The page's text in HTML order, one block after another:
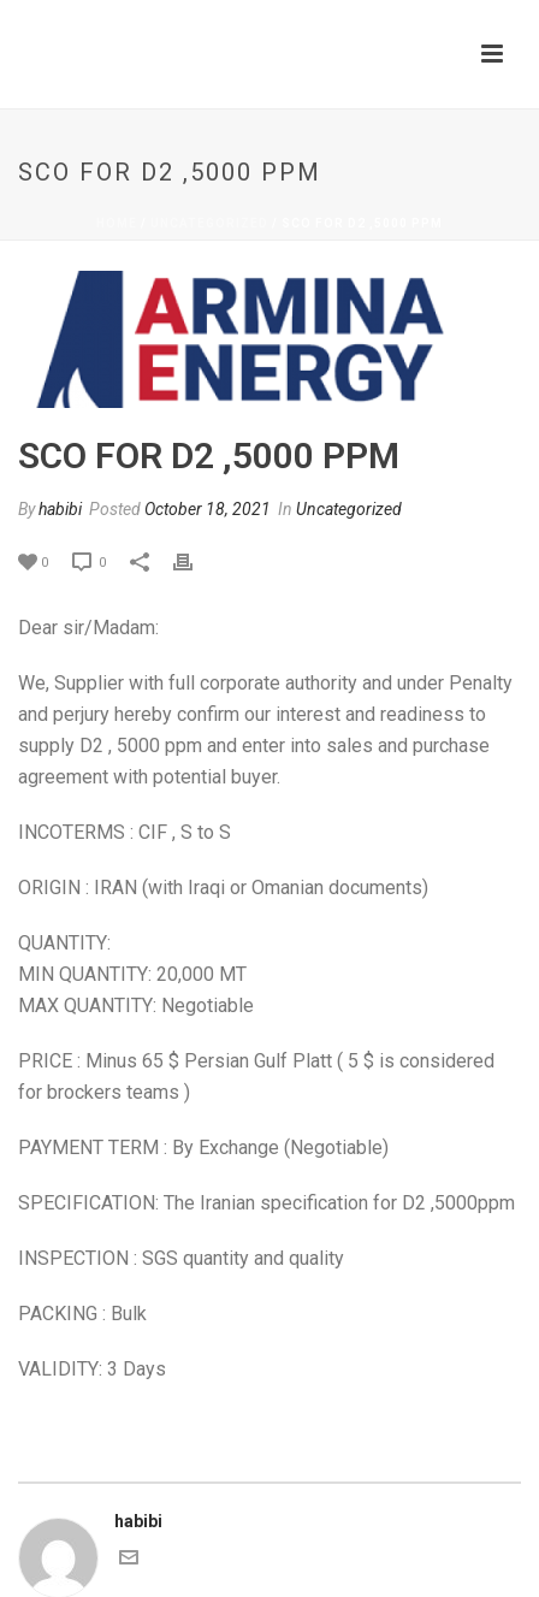
SCO FOR D2 ,5000 PPM
SCO FOR D2 ,5000 PPM
Byhabibi Posted October 18, 2021 In Uncategorized
0 0
Dear sir/Madam:
We, Supplier with full corporate authority and under Penalty
and perjury hereby confirm our interest and readiness to
supply D2 , 5000 ppm and enter into sales and purchase
agreement with potential buyer.
INCOTERMS : CIF , S to S
ORIGIN : IRAN (with Iraqi or Omanian documents)
QUANTITY:
MIN QUANTITY: 20,000 MT
MAX QUANTITY: Negotiable
PRICE : Minus 65 $ Persian Gulf Platt ( 5 $ is considered
for brockers teams )
PAYMENT TERM : By Exchange (Negotiable)
SPECIFICATION: The Iranian specification for D2 ,5000ppm
INSPECTION : SGS quantity and quality
PACKING : Bulk
VALIDITY: 3 Days
habibi